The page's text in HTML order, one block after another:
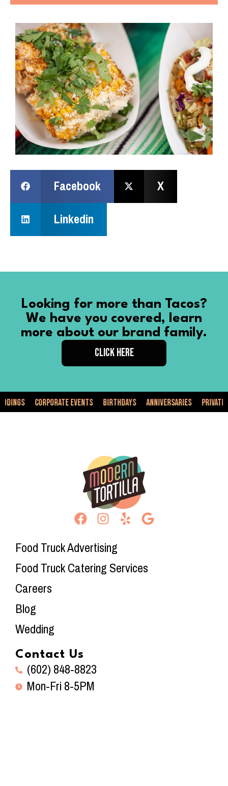
Facebook
X
Linkedin
Looking for more than Tacos?
We have you covered, learn
more about our brand family.
CLICK HERE
Corporate Events Birthdays Anniversaries Private Events
Food Truck Advertising
Food Truck Catering Services
Careers
Blog
Wedding
Contact Us
(602) 848-8823
Mon-Fri 8-5PM